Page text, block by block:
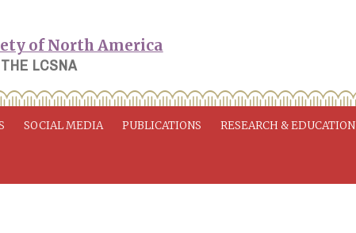
LCSNA
SOCIAL MEDIA PUBLICATIONS RESEARCH & EDUCATION